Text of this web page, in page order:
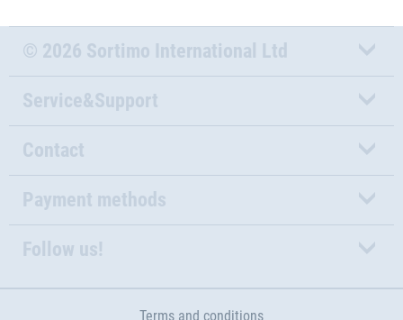
© 2026 Sortimo International Ltd
Service&Support
Contact
Payment methods
Follow us!
Terms and conditions